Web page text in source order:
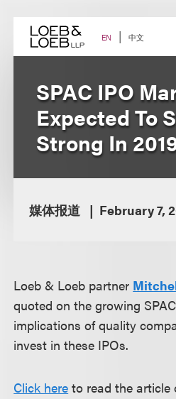
content EN 中文
SPAC IPO
Expected To
Strong In
媒体报道 February 7,
Loeb & Loeb partner
quoted on the growing
implications of quality
invest in these IPOs.
Click here to read the